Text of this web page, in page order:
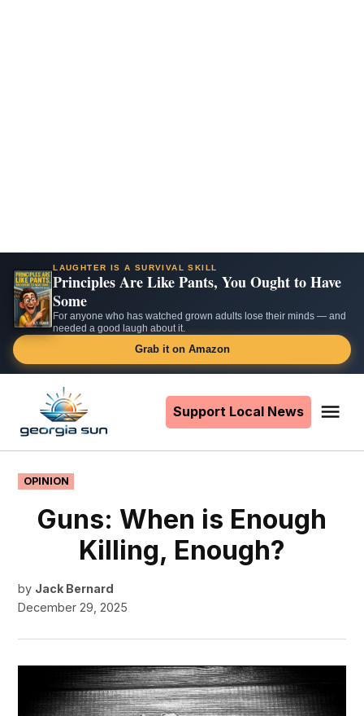
LAUGHTER IS A SURVIVAL SKILL
Principles Are Like Pants, You Ought to Have
Some
For anyone who has watched grown adults lose their minds — and
needed a good laugh about it.
Grab it on Amazon
content
Support Local News
POSTED
IN
OPINION
Guns: When is Enough
Killing, Enough?
by Jack Bernard
December 29, 2025